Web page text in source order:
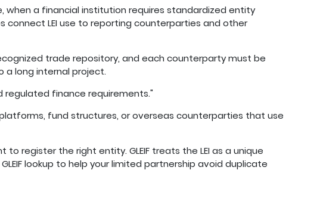
when a financial institution requires standardized entity
connect LEI use to reporting counterparties and other
trade repository, and each counterparty must be
a long internal project.
regulated finance requirements."
fund structures, or overseas counterparties that use
register the right entity. GLEIF treats the LEI as a unique
lookup to help your limited partnership avoid duplicate